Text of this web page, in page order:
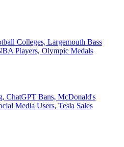
Colleges, Largemouth Bass
Players, Olympic Medals
ChatGPT Bans, McDonald's
Media Users, Tesla Sales